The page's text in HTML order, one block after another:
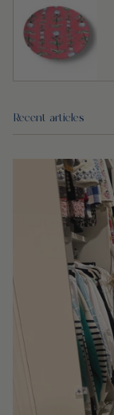
Recent articles